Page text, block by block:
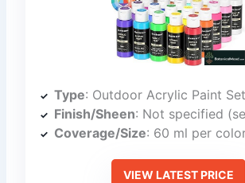
Type: Outdoor Acrylic Paint Set
Finish/Sheen: Not specified (set contains
Coverage/Size: 60 ml per color (set total
VIEW LATEST PRICE